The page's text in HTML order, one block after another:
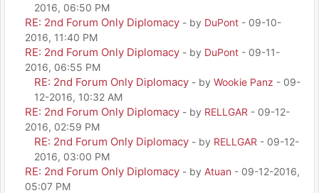
2016, 06:50 PM
RE: 2nd Forum Only Diplomacy - by DuPont - 09-10-
2016, 11:40 PM
RE: 2nd Forum Only Diplomacy - by DuPont - 09-11-
2016, 06:55 PM
RE: 2nd Forum Only Diplomacy - by Wookie Panz - 09-
12-2016, 10:32 AM
RE: 2nd Forum Only Diplomacy - by RELLGAR - 09-12-
2016, 02:59 PM
RE: 2nd Forum Only Diplomacy - by RELLGAR - 09-12-
2016, 03:00 PM
RE: 2nd Forum Only Diplomacy - by Atuan - 09-12-2016,
05:07 PM